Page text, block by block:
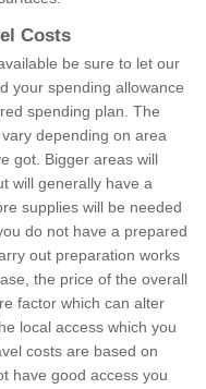
Costs
be sure to let our
your spending allowance
spending plan. The
depending on area
got. Bigger areas will
will generally have a
supplies will be needed
do not have a prepared
out preparation works
the price of the overall
factor which can alter
local access which you
costs are based on
have good access you